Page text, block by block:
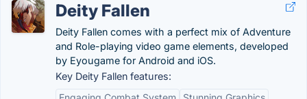
Deity Fallen
Deity Fallen comes with a perfect mix of Adventure
and Role-playing video game elements, developed
by Eyougame for Android and iOS.
Key Deity Fallen features: